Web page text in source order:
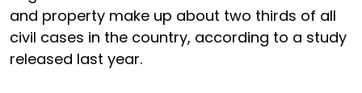
and property make up about two thirds of all
civil cases in the country, according to a study
released last year.